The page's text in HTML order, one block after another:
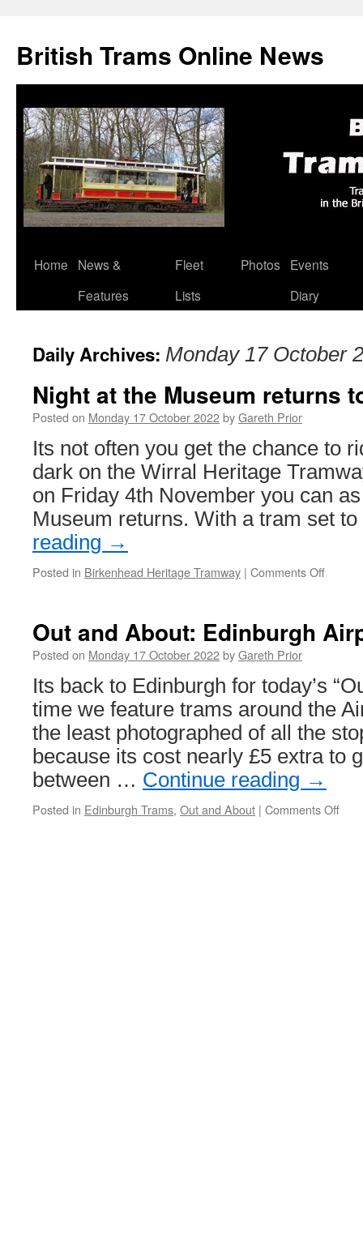
British Trams Online News
Skip
Home
News &
Features
Fleet
Lists
Photos
Events
Diary
Daily Archives: Monday 17 October
Night at the Museum returns
Posted on Monday 17 October 2022byGareth Prior
Its not often you get the chance to
dark on the Wirral Heritage
on Friday 4th November you can
Museum returns. With a tram set
reading →
Posted in Birkenhead Heritage Tramway | Comments Off
the
Out and About: Edinburgh
Posted on Monday 17 October 2022byGareth Prior
Its back to Edinburgh for today’s
time we feature trams around the
the least photographed of all the
because its cost nearly £5 extra to
between … Continue reading →
Posted in Edinburgh Trams, Out and About | Comments Off